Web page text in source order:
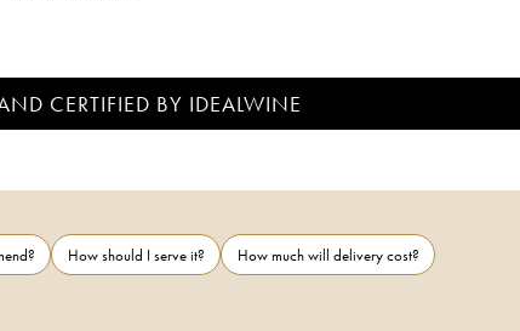
CERTIFIED BY IDEALWINE
How should I serve it?
How much will delivery cost?